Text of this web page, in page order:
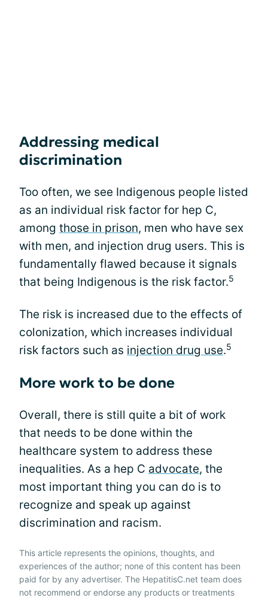
Addressing medical
discrimination
Too often, we see Indigenous people listed
as an individual risk factor for hep C,
among those in prison, men who have sex
with men, and injection drug users. This is
fundamentally flawed because it signals
that being Indigenous is the risk factor.5
The risk is increased due to the effects of
colonization, which increases individual
risk factors such as injection drug use.5
More work to be done
Overall, there is still quite a bit of work
that needs to be done within the
healthcare system to address these
inequalities. As a hep C advocate, the
most important thing you can do is to
recognize and speak up against
discrimination and racism.
This article represents the opinions, thoughts, and
experiences of the author; none of this content has been
paid for by any advertiser. The HepatitisC.net team does
not recommend or endorse any products or treatments